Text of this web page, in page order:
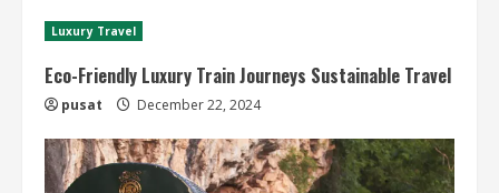
Luxury Travel
Eco-Friendly Luxury Train Journeys Sustainable Travel
pusat December 22, 2024